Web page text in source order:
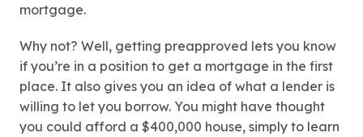
mortgage.
Why not? Well, getting preapproved lets you know
if you’re in a position to get a mortgage in the first
place. It also gives you an idea of what a lender is
willing to let you borrow. You might have thought
you could afford a $400,000 house, simply to learn